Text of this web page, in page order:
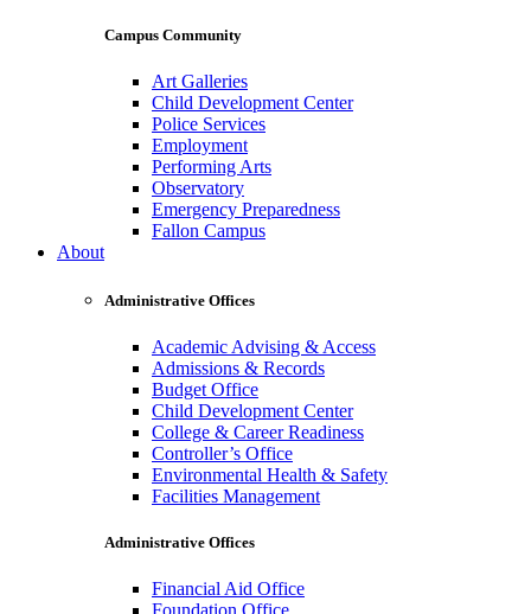
Campus Community
Art Galleries
Child Development Center
Police Services
Employment
Performing Arts
Observatory
Emergency Preparedness
Fallon Campus
About
Administrative Offices
Academic Advising & Access
Admissions & Records
Budget Office
Child Development Center
College & Career Readiness
Controller’s Office
Environmental Health & Safety
Facilities Management
Administrative Offices
Financial Aid Office